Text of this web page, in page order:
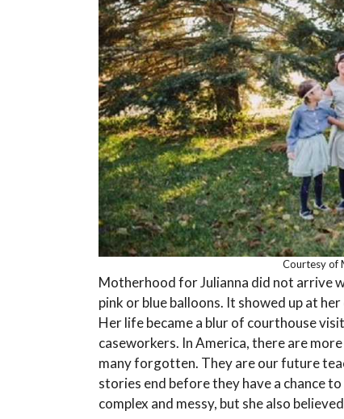
Courtesy of
Motherhood for Julianna did not arrive
pink or blue balloons. It showed up at
Her life became a blur of courthouse
caseworkers. In America, there are
many forgotten. They are our future
stories end before they have a chance
complex and messy, but she also